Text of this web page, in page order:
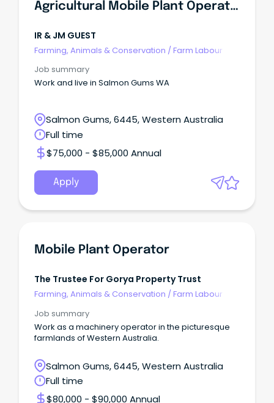
Agricultural Mobile Plant Operator
IR & JM GUEST
Farming, Animals & Conservation /Farm Labour
Job summary
Work and live in Salmon Gums WA
Salmon Gums, 6445, Western Australia
Full time
$75,000 - $85,000 Annual
Apply
Mobile Plant Operator
The Trustee For Gorya Property Trust
Farming, Animals & Conservation /Farm Labour
Job summary
Work as a machinery operator in the picturesque
farmlands of Western Australia.
Salmon Gums, 6445, Western Australia
Full time
$80,000 - $90,000 Annual